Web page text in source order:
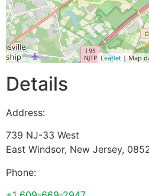
Leaflet | Map
Details
Address:
739 NJ-33 West
East Windsor, New Jersey,
Phone: